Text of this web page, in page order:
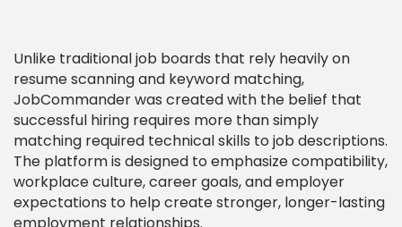
Unlike traditional job boards that rely heavily on
resume scanning and keyword matching,
JobCommander was created with the belief that
successful hiring requires more than simply
matching required technical skills to job descriptions.
The platform is designed to emphasize compatibility,
workplace culture, career goals, and employer
expectations to help create stronger, longer-lasting
employment relationships.